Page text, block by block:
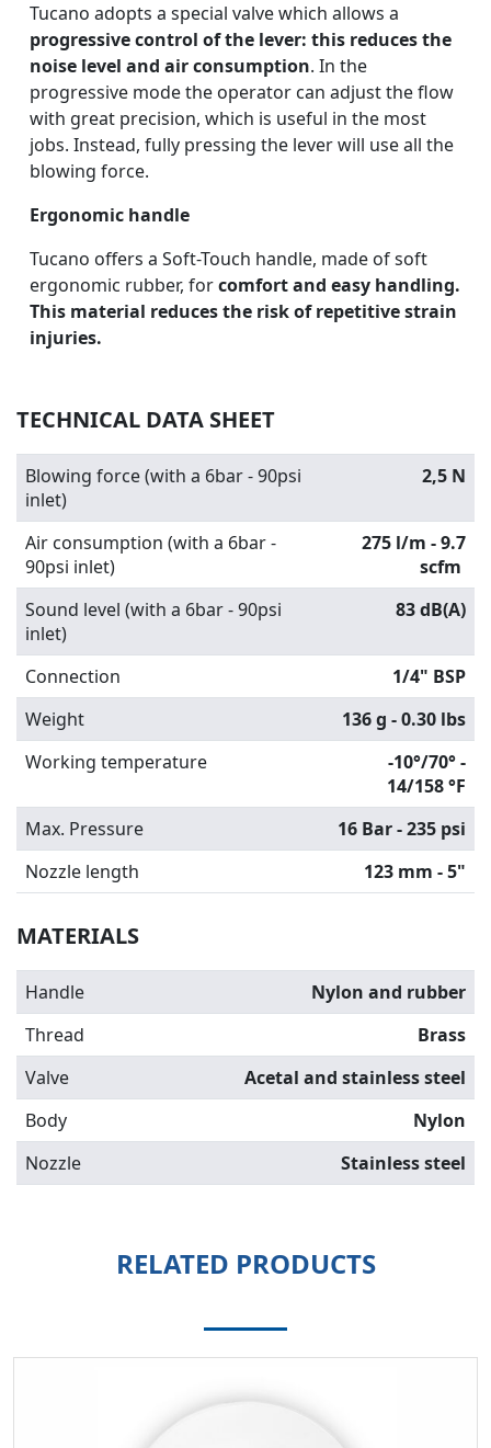
Tucano adopts a special valve which allows a
progressive control of the lever: this reduces the
noise level and air consumption. In the
progressive mode the operator can adjust the flow
with great precision, which is useful in the most
jobs. Instead, fully pressing the lever will use all the
blowing force.
Ergonomic handle
Tucano offers a Soft-Touch handle, made of soft
ergonomic rubber, forcomfort and easy handling.
This material reduces the risk of repetitive strain
injuries.
TECHNICAL DATA SHEET
Blowing force (with a 6bar - 90psi
inlet)
2,5 N
Air consumption (with a 6bar -
90psi inlet)
275 l/m - 9.7
scfm
Sound level (with a 6bar - 90psi
inlet)
83 dB(A)
Connection
1/4" BSP
Weight
136 g - 0.30 lbs
Working temperature
-10°/70° -
14/158 °F
Max. Pressure
16 Bar - 235 psi
Nozzle length
123 mm - 5"
MATERIALS
Handle
Nylon and rubber
Thread
Brass
Valve
Acetal and stainless steel
Body
Nylon
Nozzle
Stainless steel
RELATED PRODUCTS